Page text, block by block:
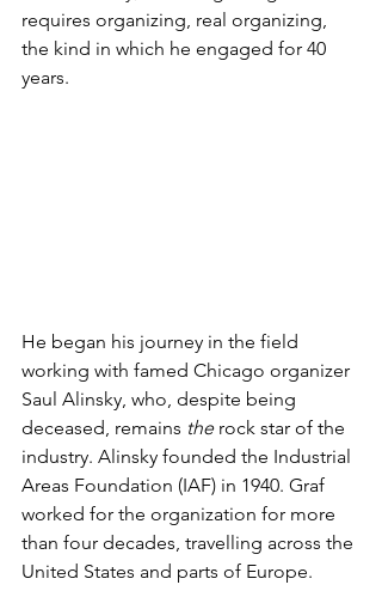
requires organizing, real organizing,
the kind in which he engaged for 40
years.
He began his journey in the field
working with famed Chicago organizer
Saul Alinsky, who, despite being
deceased, remains the rock star of the
industry. Alinsky founded the Industrial
Areas Foundation (IAF) in 1940. Graf
worked for the organization for more
than four decades, travelling across the
United States and parts of Europe.